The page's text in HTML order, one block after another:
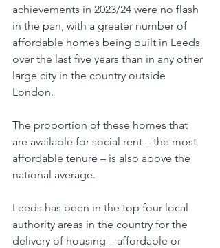
achievements in 2023/24 were no flash
in the pan, with a greater number of
affordable homes being built in Leeds
over the last five years than in any other
large city in the country outside
London.
The proportion of these homes that
are available for social rent – the most
affordable tenure – is also above the
national average.
Leeds has been in the top four local
authority areas in the country for the
delivery of housing – affordable or